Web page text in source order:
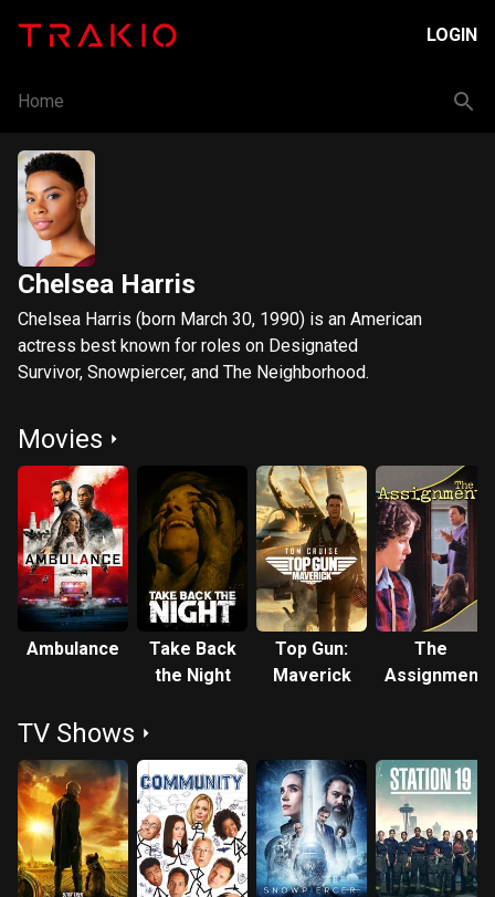
LOGIN
Home
Chelsea Harris
Chelsea Harris (born March 30, 1990) is an American
actress best known for roles on Designated
Survivor, Snowpiercer, and The Neighborhood.
Movies
Ambulance
Take Back
the Night
Top Gun:
Maverick
The
Assignment
TV Shows